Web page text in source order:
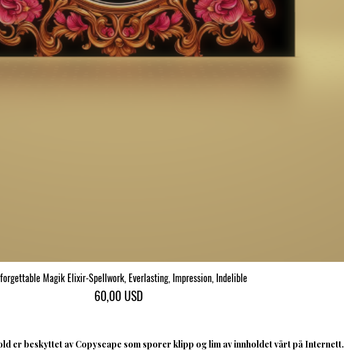
Hurtigvisning
Magik Elixir-Spellwork, Everlasting, Impression, Indelible
Pris
60,00 USD
er beskyttet av Copyscape som sporer klipp og lim av innholdet vårt på Internett.